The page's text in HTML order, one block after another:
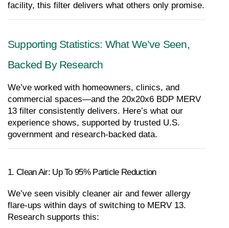
facility, this filter delivers what others only promise.
Supporting Statistics: What We’ve Seen,
Backed By Research
We’ve worked with homeowners, clinics, and
commercial spaces—and the 20x20x6 BDP MERV
13 filter consistently delivers. Here’s what our
experience shows, supported by trusted U.S.
government and research-backed data.
1. Clean Air: Up To 95% Particle Reduction
We’ve seen visibly cleaner air and fewer allergy
flare-ups within days of switching to MERV 13.
Research supports this: